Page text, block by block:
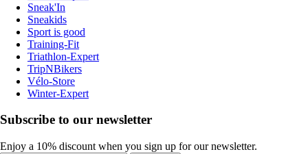
Sneak'In
Sneakids
Sport is good
Training-Fit
Triathlon-Expert
TripNBikers
Vélo-Store
Winter-Expert
Subscribe to our newsletter
Enjoy a 10% discount when you sign up for our newsletter.